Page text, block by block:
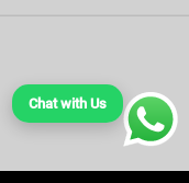
Chat with Us